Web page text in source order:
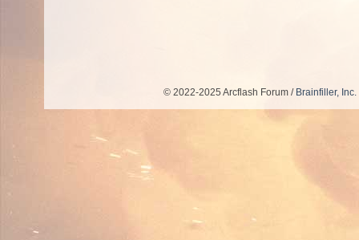
© 2022-2025 Arcflash Forum / Brainfiller, Inc.